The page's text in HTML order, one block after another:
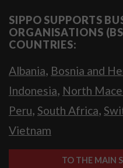
SIPPO SUPPORTS
ORGANISATIONS
COUNTRIES:
Albania, Bosnia and
Indonesia, North
Peru, South Africa,
Vietnam
TO THE MAIN